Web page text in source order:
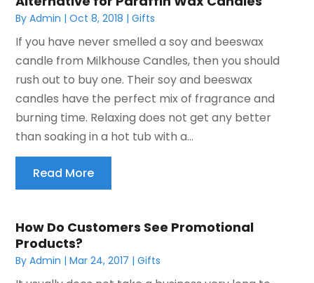
ByAdmin |Oct 8, 2018 |Gifts
If you have never smelled a soy and beeswax
candle from Milkhouse Candles, then you should
rush out to buy one. Their soy and beeswax
candles have the perfect mix of fragrance and
burning time. Relaxing does not get any better
than soaking in a hot tub with a...
Read More
How Do Customers See Promotional
Products?
ByAdmin |Mar 24, 2017 |Gifts